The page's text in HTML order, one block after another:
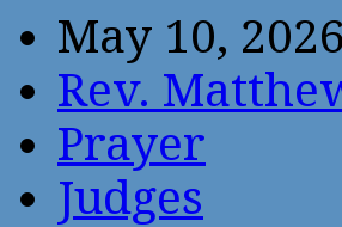
May 10, 2026
Rev.
Prayer
Judges